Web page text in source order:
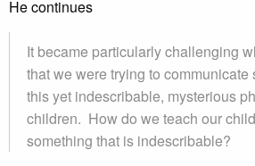
He continues
It became particularly challenging
that we were trying to
this yet indescribable, mysterious
children. How do we teach our
something that is indescribable?